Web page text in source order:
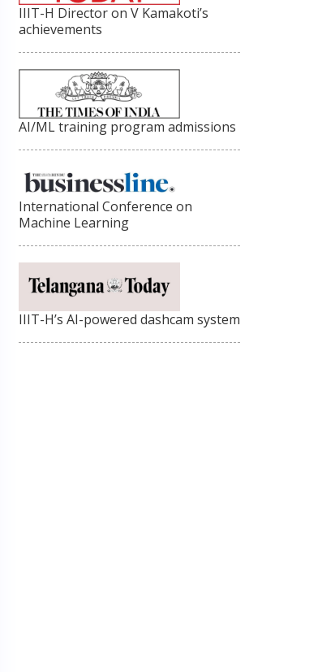
IIIT-H Director on V Kamakoti’s
achievements
AI/ML training program admissions
International Conference on
Machine Learning
IIIT-H’s AI-powered dashcam system